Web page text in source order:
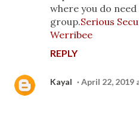
where you do
group.Serious
Werribee
REPLY
Kayal April 22, 2019